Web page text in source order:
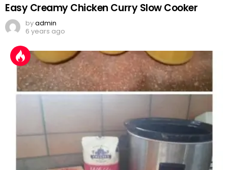
Easy Creamy Chicken Curry Slow Cooker
byadmin
6 years ago